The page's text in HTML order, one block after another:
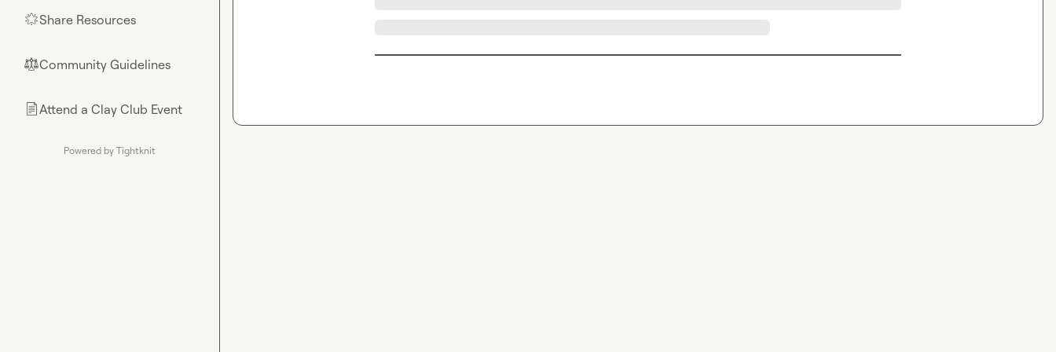
🌟Share Resources
⚖︎Community Guidelines
📄Attend a Clay Club Event
Powered by Tightknit